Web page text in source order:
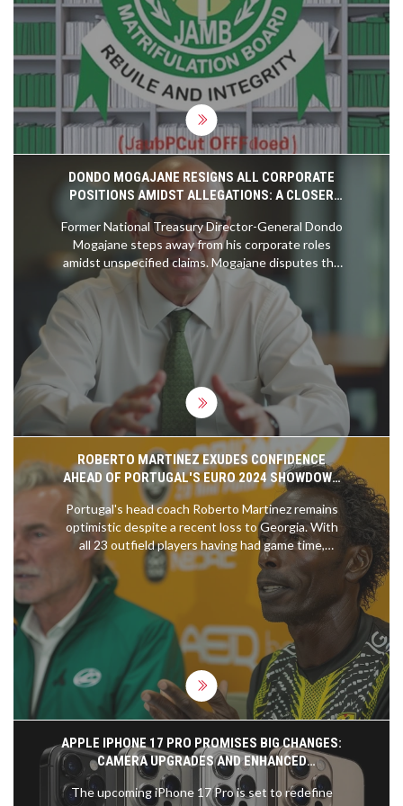
unfair, citing stress and security concerns, and
threatens legal action over what it deems
systemic injustice.
DONDO MOGAJANE RESIGNS ALL CORPORATE
POSITIONS AMIDST ALLEGATIONS: A CLOSER
LOOK
Former National Treasury Director-General Dondo
Mogajane steps away from his corporate roles
amidst unspecified claims. Mogajane disputes the
allegations, attributed to a convicted felon, and
highlights their procedural importance. Previously
linked to the VBS Mutual Bank controversy, he
firmly refutes any wrongdoing. His resignation
impacts positions at the Government Employees
Pension Fund and Moti Group.
ROBERTO MARTINEZ EXUDES CONFIDENCE
AHEAD OF PORTUGAL'S EURO 2024 SHOWDOWN
WITH SLOVENIA
Portugal's head coach Roberto Martinez remains
optimistic despite a recent loss to Georgia. With
all 23 outfield players having had game time,
Martinez is confident as they face Slovenia in the
Euro 2024 round of 16. He praises Slovenia's
strong defense and warns of their counter-
attacking prowess.
APPLE IPHONE 17 PRO PROMISES BIG CHANGES:
CAMERA UPGRADES AND ENHANCED
PERFORMANCE
The upcoming iPhone 17 Pro is set to redefine